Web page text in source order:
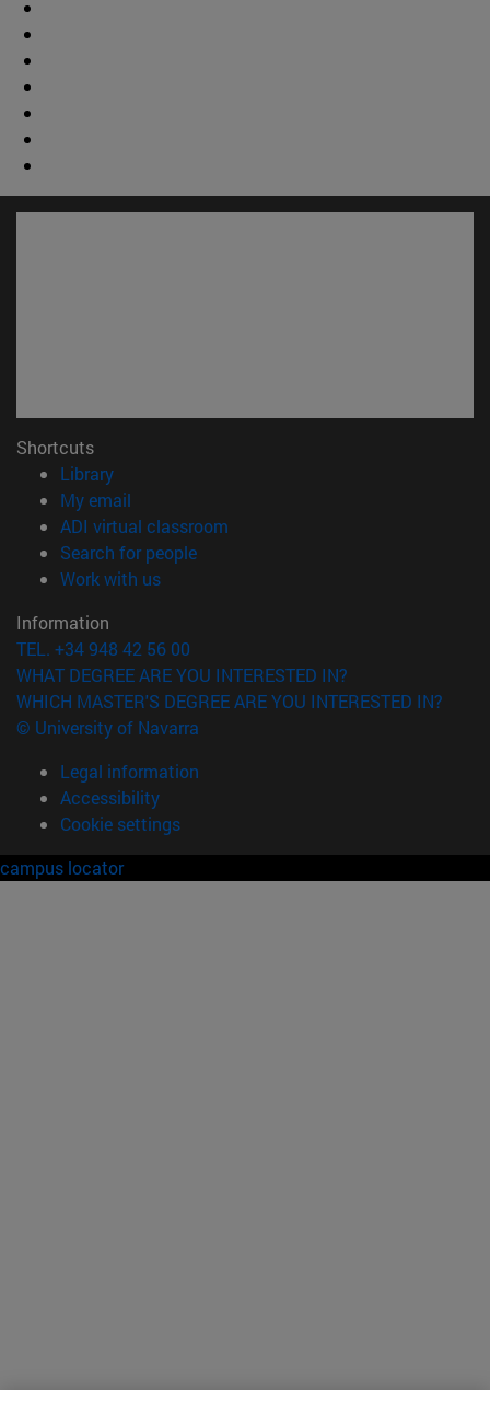
Shortcuts
Library(opens in new window)
My email
ADI virtual classroom
Search for people(opens in new window)
Work with us(opens in new window)
Information
TEL. +34 948 42 56 00
WHAT DEGREE ARE YOU INTERESTED IN?
WHICH MASTER'S DEGREE ARE YOU INTERESTED IN?
© University of Navarra
Legal information
Accessibility
Cookie settings
campus locator